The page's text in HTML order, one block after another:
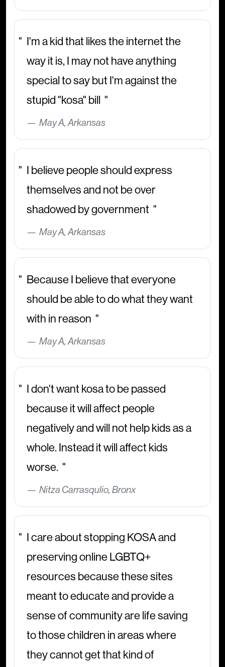
I'm a kid that likes the internet the
way it is, I may not have anything
special to say but I'm against the
stupid "kosa" bill
May A, Arkansas
I believe people should express
themselves and not be over
shadowed by government
May A, Arkansas
Because I believe that everyone
should be able to do what they want
with in reason
May A, Arkansas
I don't want kosa to be passed
because it will affect people
negatively and will not help kids as a
whole. Instead it will affect kids
worse.
Nitza Carrasqulio, Bronx
I care about stopping KOSA and
preserving online LGBTQ+
resources because these sites
meant to educate and provide a
sense of community are life saving
to those children in areas where
they cannot get that kind of